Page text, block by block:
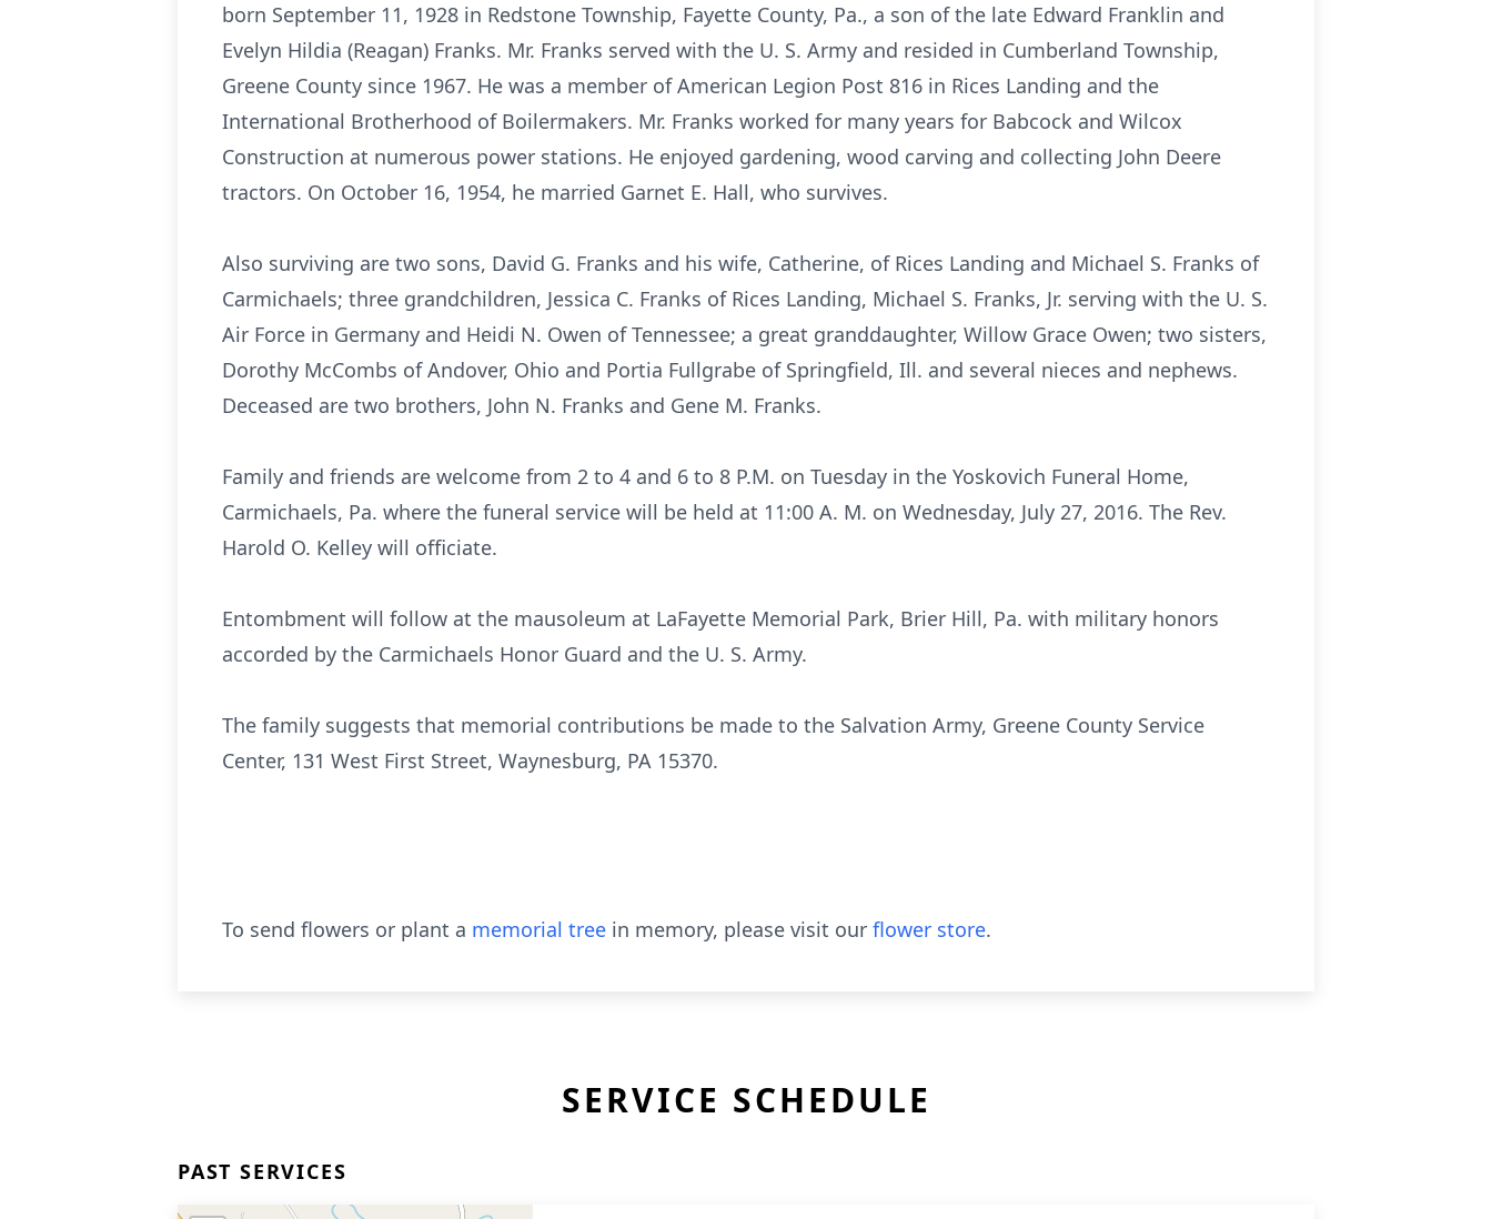
born September 11, 1928 in Redstone Township, Fayette County, Pa., a son of the late Edward Franklin and
Evelyn Hildia (Reagan) Franks. Mr. Franks served with the U. S. Army and resided in Cumberland Township,
Greene County since 1967. He was a member of American Legion Post 816 in Rices Landing and the
International Brotherhood of Boilermakers. Mr. Franks worked for many years for Babcock and Wilcox
Construction at numerous power stations. He enjoyed gardening, wood carving and collecting John Deere
tractors. On October 16, 1954, he married Garnet E. Hall, who survives.
Also surviving are two sons, David G. Franks and his wife, Catherine, of Rices Landing and Michael S. Franks of
Carmichaels; three grandchildren, Jessica C. Franks of Rices Landing, Michael S. Franks, Jr. serving with the U. S.
Air Force in Germany and Heidi N. Owen of Tennessee; a great granddaughter, Willow Grace Owen; two sisters,
Dorothy McCombs of Andover, Ohio and Portia Fullgrabe of Springfield, Ill. and several nieces and nephews.
Deceased are two brothers, John N. Franks and Gene M. Franks.
Family and friends are welcome from 2 to 4 and 6 to 8 P.M. on Tuesday in the Yoskovich Funeral Home,
Carmichaels, Pa. where the funeral service will be held at 11:00 A. M. on Wednesday, July 27, 2016. The Rev.
Harold O. Kelley will officiate.
Entombment will follow at the mausoleum at LaFayette Memorial Park, Brier Hill, Pa. with military honors
accorded by the Carmichaels Honor Guard and the U. S. Army.
The family suggests that memorial contributions be made to the Salvation Army, Greene County Service
Center, 131 West First Street, Waynesburg, PA 15370.
To send flowers or plant a memorial tree in memory, please visit our flower store.
SERVICE SCHEDULE
PAST SERVICES